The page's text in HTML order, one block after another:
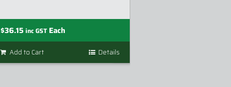
$36.15 inc GST Each
Add to Cart Details